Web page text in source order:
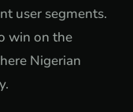
user segments.
win on the
Nigerian